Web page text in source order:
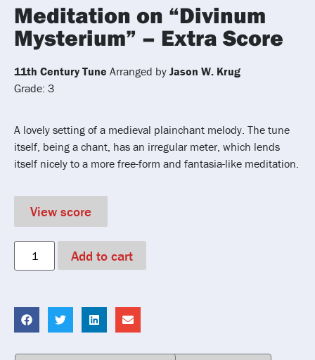
Meditation on “Divinum
Mysterium” – Extra Score
11th Century Tune Arranged by Jason W. Krug
Grade: 3
A lovely setting of a medieval plainchant melody. The tune
itself, being a chant, has an irregular meter, which lends
itself nicely to a more free-form and fantasia-like meditation.
View score
Add to cart